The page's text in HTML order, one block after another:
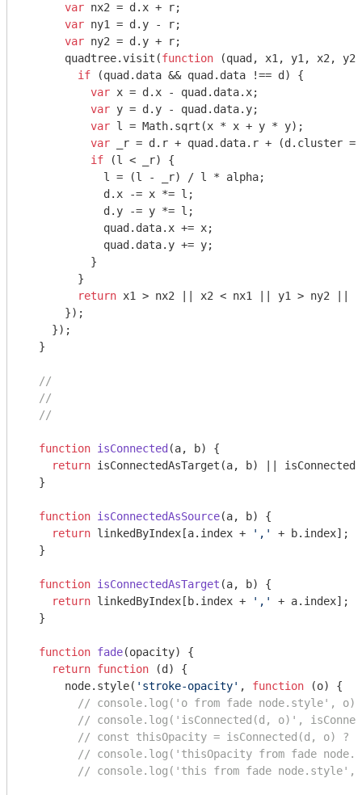
var nx2 = d.x + r;
var ny1 = d.y - r;
var ny2 = d.y + r;
      quadtree.visit(
function (quad, x1, y1, x2, y2
if (quad.data && quad.data !== d) {
var x = d.x - quad.data.x;
var y = d.y - quad.data.y;
var l = Math.sqrt(x * x + y * y);
var _r = d.r + quad.data.r + (d.cluster
if (l < _r) {
            l = (l - _r) / l * alpha;
            d.x -= x *= l;
            d.y -= y *= l;
            quad.data.x += x;
            quad.data.y += y;
          }
        }
return x1 > nx2 || x2 < nx1 || y1 > ny2 ||
      });
    });
  }
//
//
//
function isConnected (a, b) {
return isConnectedAsTarget(a, b) ||
  }
function isConnectedAsSource(a, b) {
return linkedByIndex[a.index + ','
+ b.index];
  }
function isConnectedAsTarget (a, b) {
return linkedByIndex[b.index + ','
+ a.index];
  }
function fade(opacity) {
return function (d ) {
      node.style(
'stroke-opacity' , function (o) {
// console.log('o from fade node.style', o);
// console.log('isConnected(d, o)',
// const thisOpacity = isConnected(d, o) ?
// console.log('thisOpacity from fade
// console.log('this from fade